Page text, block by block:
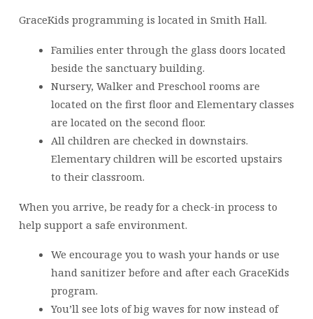
GraceKids programming is located in Smith Hall.
Families enter through the glass doors located
beside the sanctuary building.
Nursery, Walker and Preschool rooms are
located on the first floor and Elementary classes
are located on the second floor.
All children are checked in downstairs.
Elementary children will be escorted upstairs
to their classroom.
When you arrive, be ready for a check-in process to
help support a safe environment.
We encourage you to wash your hands or use
hand sanitizer before and after each GraceKids
program.
You’ll see lots of big waves for now instead of